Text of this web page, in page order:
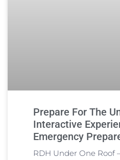
Prepare For The
Interactive
Emergency
RDH Under One Roof